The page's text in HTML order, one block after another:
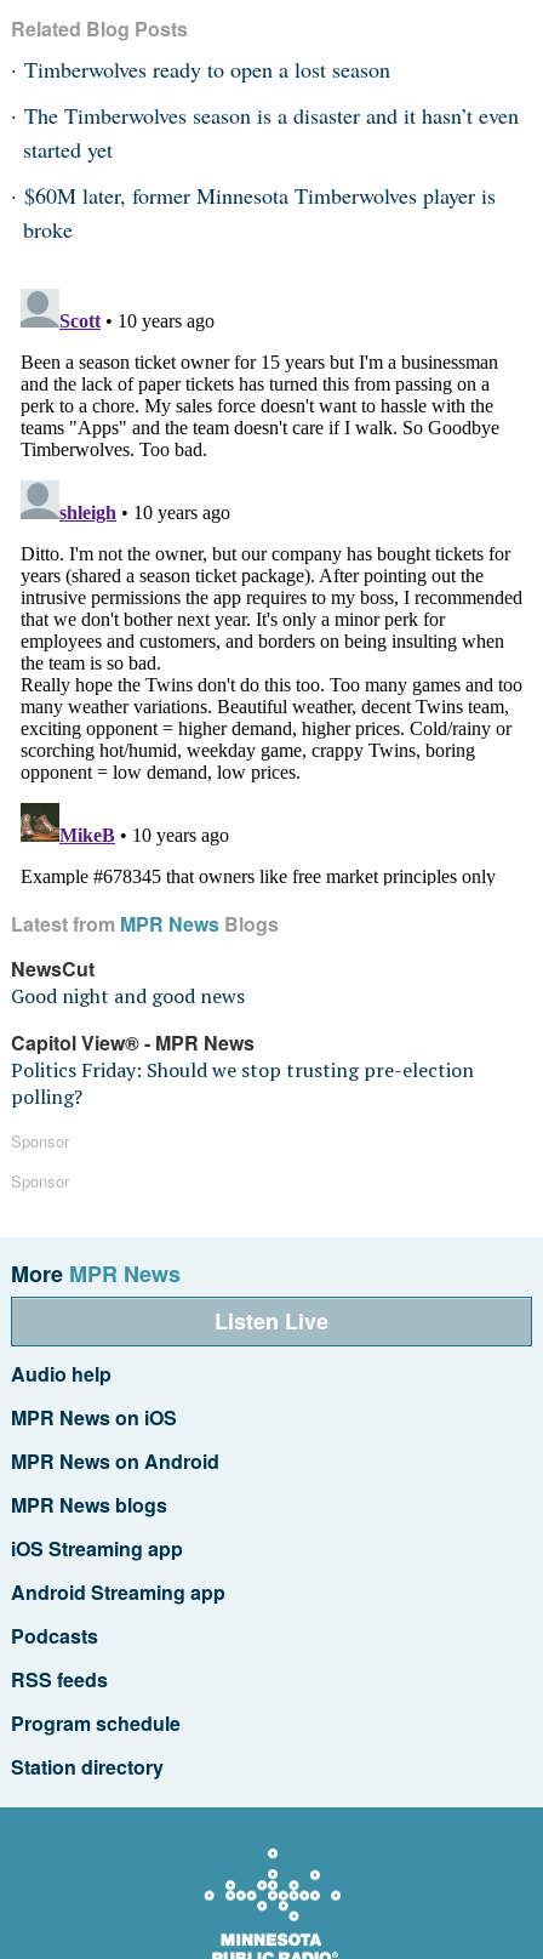
Related Blog Posts
Timberwolves ready to open a lost season
The Timberwolves season is a disaster and it hasn’t even
started yet
$60M later, former Minnesota Timberwolves player is
broke
Latest from MPR NewsBlogs
NewsCut
Good night and good news
Capitol View® - MPR News
Politics Friday: Should we stop trusting pre-election
polling?
Sponsor
Sponsor
More MPR News
Listen Live
Audio help
MPR News on iOS
MPR News on Android
MPR News blogs
iOS Streaming app
Android Streaming app
Podcasts
RSS feeds
Program schedule
Station directory